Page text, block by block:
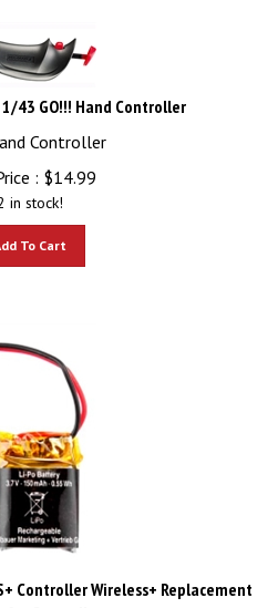
43 GO!!! Hand Controller
Controller
:
$14.99
in stock!
Controller Wireless+ Replacement
Controllers